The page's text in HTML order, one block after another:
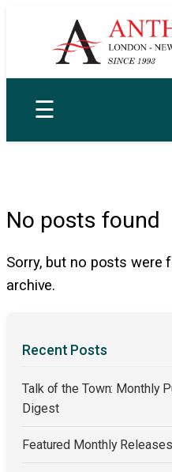
☰
No posts found
Sorry, but no posts were
archive.
Recent Posts
Talk of the Town: Monthly
Digest
Featured Monthly